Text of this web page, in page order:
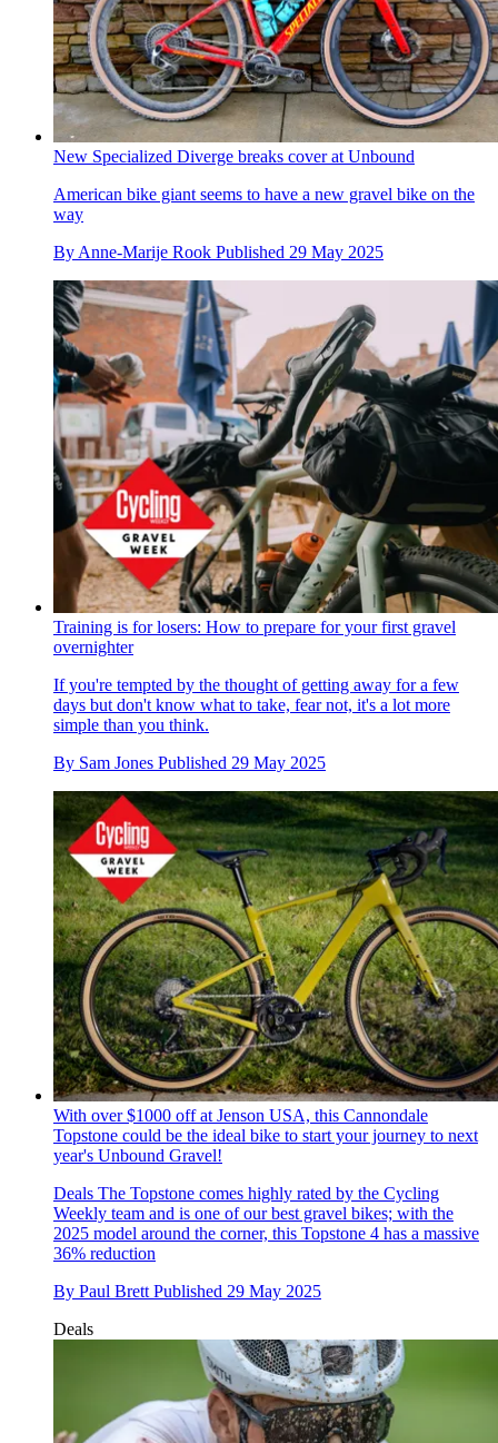
New Specialized Diverge breaks cover at Unbound
American bike giant seems to have a new gravel bike on the
way
By Anne-Marije Rook Published 29 May 2025
Training is for losers: How to prepare for your first gravel
overnighter
If you're tempted by the thought of getting away for a few
days but don't know what to take, fear not, it's a lot more
simple than you think.
By Sam Jones Published 29 May 2025
With over $1000 off at Jenson USA, this Cannondale
Topstone could be the ideal bike to start your journey to next
year's Unbound Gravel!
Deals The Topstone comes highly rated by the Cycling
Weekly team and is one of our best gravel bikes; with the
2025 model around the corner, this Topstone 4 has a massive
36% reduction
By Paul Brett Published 29 May 2025
Deals